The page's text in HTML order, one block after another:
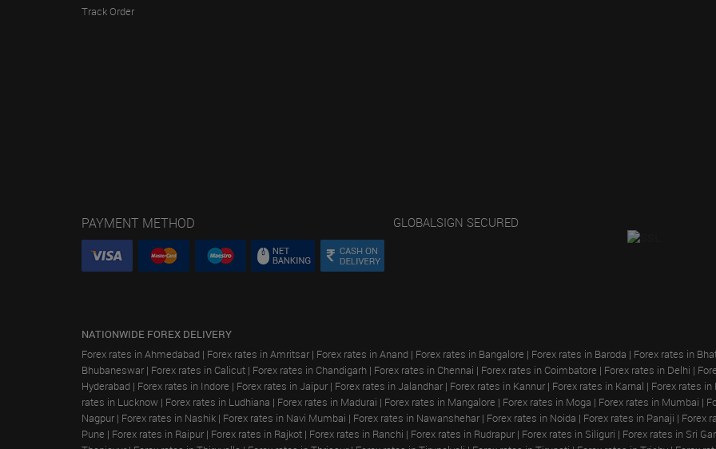
Track Order
PAYMENT METHOD GLOBALSIGN SECURED
NATIONWIDE FOREX DELIVERY
Forex rates in Ahmedabad | Forex rates in Amritsar | Forex rates in Anand | Forex rates in Bangalore | Forex rates in Baroda | Forex rates in
Bhubaneswar | Forex rates in Calicut | Forex rates in Chandigarh | Forex rates in Chennai | Forex rates in Coimbatore | Forex rates in Delhi |
Hyderabad | Forex rates in Indore | Forex rates in Jaipur | Forex rates in Jalandhar | Forex rates in Kannur | Forex rates in Karnal | Forex rates in
rates in Lucknow | Forex rates in Ludhiana | Forex rates in Madurai | Forex rates in Mangalore | Forex rates in Moga | Forex rates in Mumbai |
Nagpur | Forex rates in Nashik | Forex rates in Navi Mumbai | Forex rates in Nawanshehar | Forex rates in Noida | Forex rates in Panaji | Forex
Pune | Forex rates in Raipur | Forex rates in Rajkot | Forex rates in Ranchi | Forex rates in Rudrapur | Forex rates in Siliguri | Forex rates in Sri